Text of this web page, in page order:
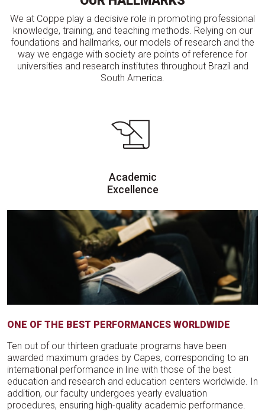
We at Coppe play a decisive role in promoting professional
knowledge, training, and teaching methods. Relying on our
foundations and hallmarks, our models of research and the
way we engage with society are points of reference for
universities and research institutes throughout Brazil and
South America.
Academic
Excellence
ONE OF THE BEST PERFORMANCES WORLDWIDE
Ten out of our thirteen graduate programs have been
awarded maximum grades by Capes, corresponding to an
international performance in line with those of the best
education and research and education centers worldwide. In
addition, our faculty undergoes yearly evaluation
procedures, ensuring high-quality academic performance.